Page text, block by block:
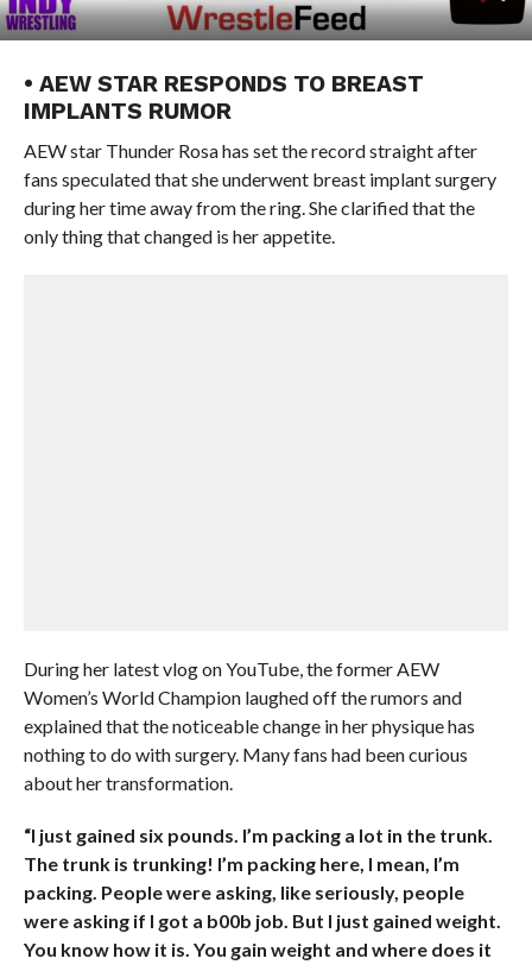
• AEW STAR RESPONDS TO BREAST
IMPLANTS RUMOR
AEW star Thunder Rosa has set the record straight after
fans speculated that she underwent breast implant surgery
during her time away from the ring. She clarified that the
only thing that changed is her appetite.
During her latest vlog on YouTube, the former AEW
Women’s World Champion laughed off the rumors and
explained that the noticeable change in her physique has
nothing to do with surgery. Many fans had been curious
about her transformation.
“I just gained six pounds. I’m packing a lot in the trunk.
The trunk is trunking! I’m packing here, I mean, I’m
packing. People were asking, like seriously, people
were asking if I got a b00b job. But I just gained weight.
You know how it is. You gain weight and where does it